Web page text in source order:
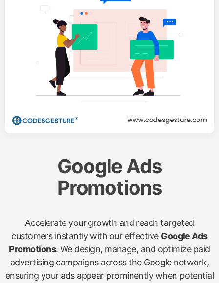
Google Ads
Promotions
Accelerate your growth and reach targeted
customers instantly with our effective Google Ads
Promotions. We design, manage, and optimize paid
advertising campaigns across the Google network,
ensuring your ads appear prominently when potential